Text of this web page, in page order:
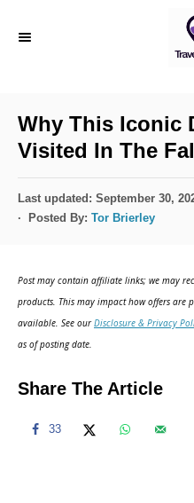
Why This Iconic
Visited In The
P
o
o
n
Last updated: September 30,
Posted By: Tor Brierley
Post may contain affiliate links; we may
products. This may impact how offers are
available. See ourDisclosure & Privacy
as of posting date.
Share The Article
33